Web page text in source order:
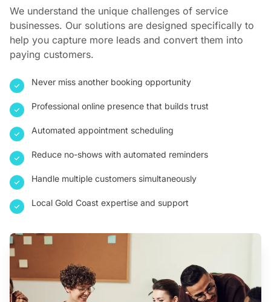
We understand the unique challenges of service
businesses. Our solutions are designed specifically to
help you capture more leads and convert them into
paying customers.
Never miss another booking opportunity
Professional online presence that builds trust
Automated appointment scheduling
Reduce no-shows with automated reminders
Handle multiple customers simultaneously
Local Gold Coast expertise and support